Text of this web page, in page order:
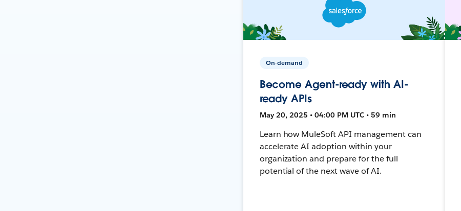
On-demand
Become Agent-ready with AI-
ready APIs
May 20, 2025 • 04:00 PM UTC • 59 min
Learn how MuleSoft API management can
accelerate AI adoption within your
organization and prepare for the full
potential of the next wave of AI.